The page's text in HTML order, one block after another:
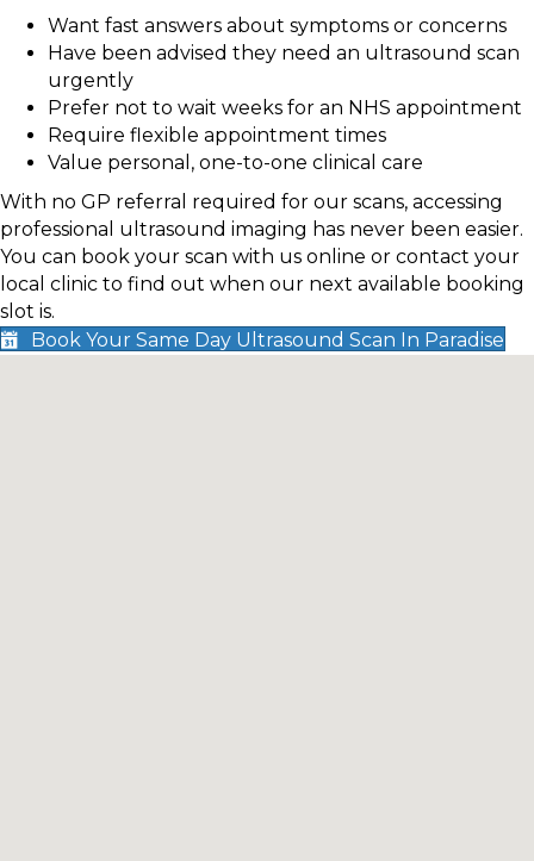
Want fast answers about symptoms or concerns
Have been advised they need an ultrasound scan
urgently
Prefer not to wait weeks for an NHS appointment
Require flexible appointment times
Value personal, one-to-one clinical care
With no GP referral required for our scans, accessing
professional ultrasound imaging has never been easier.
You can book your scan with us online or contact your
local clinic to find out when our next available booking
slot is.
Book Your Same Day Ultrasound Scan In Paradise